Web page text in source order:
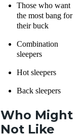
Those who want
the most bang for
their buck
Combination
sleepers
Hot sleepers
Back sleepers
Who Might
Not Like